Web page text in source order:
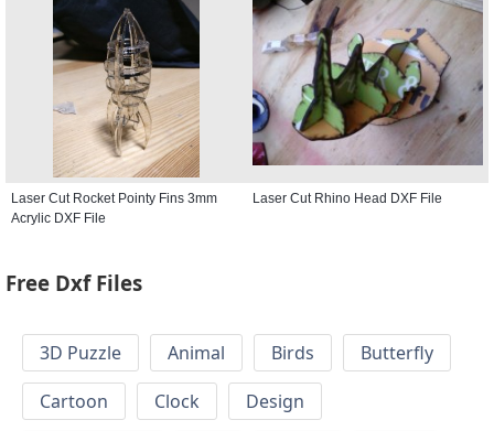
Laser Cut Rocket Pointy Fins 3mm
Acrylic DXF File
Laser Cut Rhino Head DXF File
Free Dxf Files
3D Puzzle Animal Birds
Butterfly
Cartoon
Clock
Design